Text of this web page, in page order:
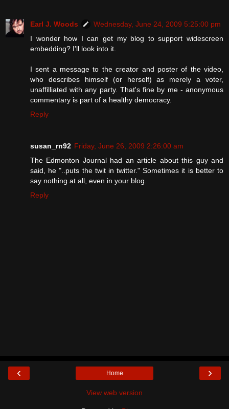
Earl J. Woods
Wednesday, June 24, 2009 5:25:00 pm
I wonder how I can get my blog to support widescreen
embedding? I'll look into it.
I sent a message to the creator and poster of the video,
who describes himself (or herself) as merely a voter,
unaffilliated with any party. That's fine by me - anonymous
commentary is part of a healthy democracy.
Reply
susan_rn92 Friday, June 26, 2009 2:26:00 am
The Edmonton Journal had an article about this guy and
said, he "..puts the twit in twitter." Sometimes it is better to
say nothing at all, even in your blog.
Reply
‹ ›
Home
View web version